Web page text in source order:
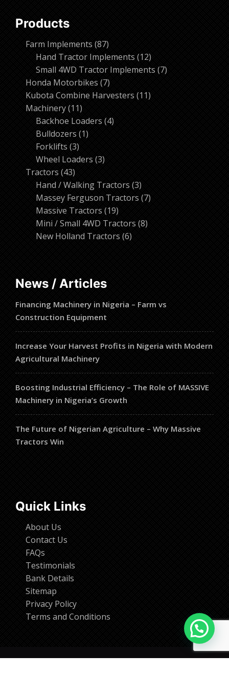
Products
Farm Implements 8787
products
Hand Tractor Implements 1212
products
Small 4WD Tractor Implements 77
Honda Motorbikes 77
products
Kubota Combine Harvesters 1111
Machinery 1111
products
Backhoe Loaders 44
Bulldozers 11
Forklifts 33
products
Wheel Loaders 33
Tractors 4343
products
Hand / Walking Tractors 33
products
Massey Ferguson Tractors 77
Massive Tractors 1919
products
Mini / Small 4WD Tractors 88
New Holland Tractors 66
News / Articles
Financing Machinery in Nigeria – Farm vs
Construction Equipment
Increase Your Harvest Profits in Nigeria with Modern
Agricultural Machinery
Boosting Industrial Efficiency – The Role of MASSIVE
Machinery in Nigeria’s Growth
The Future of Nigerian Agriculture – Why Massive
Tractors Win
Quick Links
About Us
Contact Us
FAQs
Testimonials
Bank Details
Sitemap
Privacy Policy
Terms and Conditions